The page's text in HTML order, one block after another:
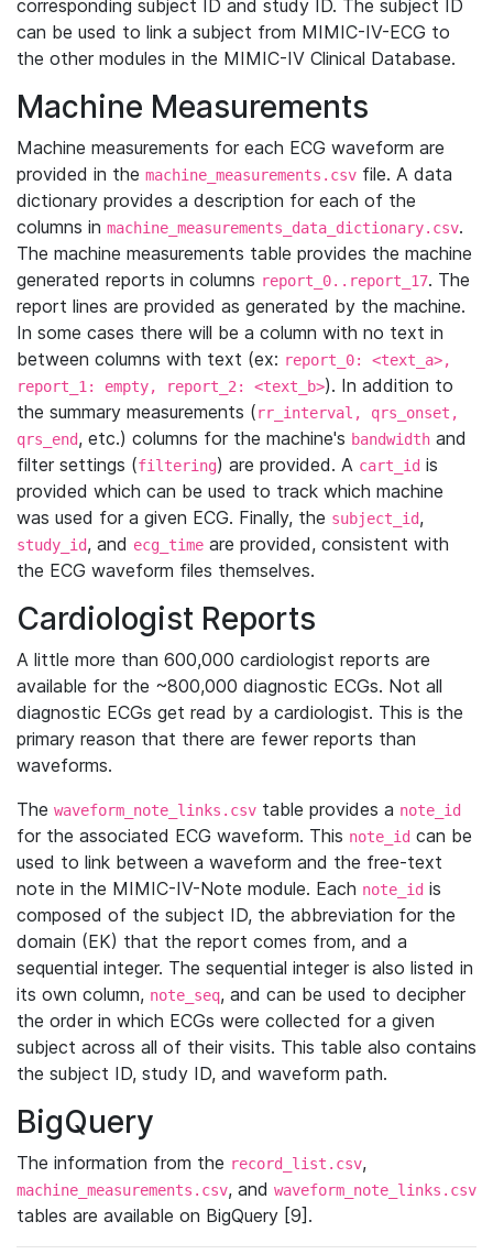
corresponding subject ID and study ID. The subject ID
can be used to link a subject from MIMIC-IV-ECG to
the other modules in the MIMIC-IV Clinical Database.
Machine Measurements
Machine measurements for each ECG waveform are
provided in the machine_measurements.csv file. A data
dictionary provides a description for each of the
columns in machine_measurements_data_dictionary.csv.
The machine measurements table provides the machine
generated reports in columns report_0..report_17. The
report lines are provided as generated by the machine.
In some cases there will be a column with no text in
between columns with text (ex: report_0: <text_a>,
report_1: empty, report_2: <text_b>). In addition to
the summary measurements (rr_interval, qrs_onset,
qrs_end, etc.) columns for the machine's bandwidth and
filter settings (filtering) are provided. A cart_id is
provided which can be used to track which machine
was used for a given ECG. Finally, the subject_id,
study_id, and ecg_time are provided, consistent with
the ECG waveform files themselves.
Cardiologist Reports
A little more than 600,000 cardiologist reports are
available for the ~800,000 diagnostic ECGs. Not all
diagnostic ECGs get read by a cardiologist. This is the
primary reason that there are fewer reports than
waveforms.
The waveform_note_links.csv table provides a note_id
for the associated ECG waveform. This note_id can be
used to link between a waveform and the free-text
note in the MIMIC-IV-Note module. Each note_id is
composed of the subject ID, the abbreviation for the
domain (EK) that the report comes from, and a
sequential integer. The sequential integer is also listed in
its own column, note_seq, and can be used to decipher
the order in which ECGs were collected for a given
subject across all of their visits. This table also contains
the subject ID, study ID, and waveform path.
BigQuery
The information from the record_list.csv,
machine_measurements.csv, and waveform_note_links.csv
tables are available on BigQuery [9].